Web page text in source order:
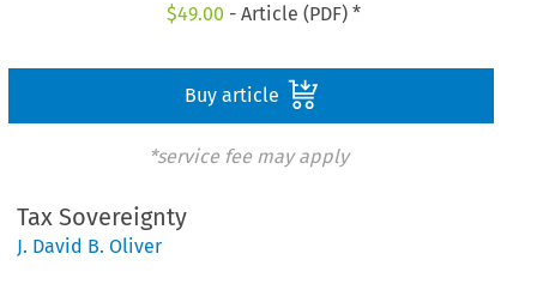
$49.00 - Article (PDF) *
Buy article
*service fee may apply
Tax Sovereignty
J. David B. Oliver